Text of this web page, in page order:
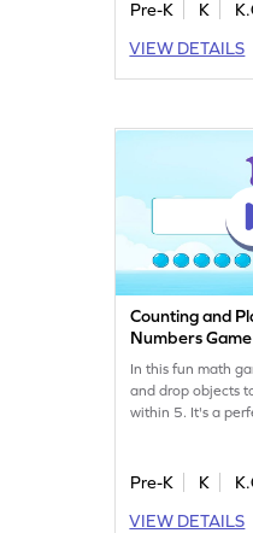
problem-solving
math, ensuring
curious.
Pre-K K
VIEW DETAILS
Counting and
Numbers Game
In this fun math
and drop objects
within 5. It's a
build confidence
interactive
Pre-K K
VIEW DETAILS